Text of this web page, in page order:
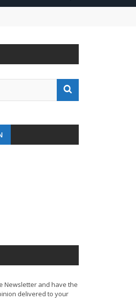
Newsletter and have the
delivered to your